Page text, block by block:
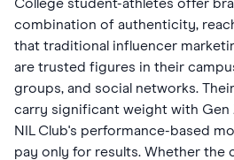
College student-athletes offer
combination of authenticity,
that traditional influencer
are trusted figures in their
groups, and social networks.
carry significant weight with Gen
NIL Club's performance-based
pay only for results. Whether the